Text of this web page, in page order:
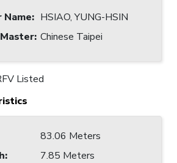
: HSIAO, YUNG-HSIN
: Chinese Taipei
Listed
83.06 Meters
:
7.85 Meters